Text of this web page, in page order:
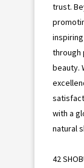
trust.
through
beauty.
with a
natural
42